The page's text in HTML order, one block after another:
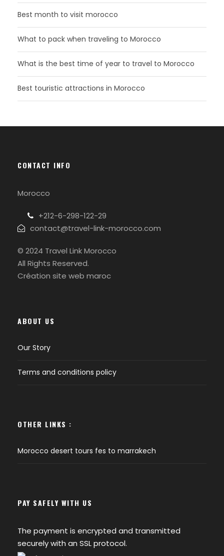
Best month to visit morocco
What to pack when traveling to Morocco
What is the best time of year to travel to Morocco
Best touristic attractions in Morocco
CONTACT INFO
Morocco
+212-6-298-122-29
contact@travel-link-morocco.com
© 2024 Travel Link Morocco
All Rights Reserved.
Création site web maroc
ABOUT US
Our Story
Terms and conditions policy
OTHER LINKS :
Morocco desert tours fes to marrakech
PAY SAFELY WITH US
The payment is encrypted and transmitted
securely with an SSL protocol.